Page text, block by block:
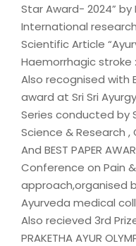
Star Award- 2024” by
International
Scientific Article
Haemorrhagic stroke
Also recognised
award at Sri Sri
Series conducted by
Science & Research ,
And BEST PAPER
Conference on Pain
approach,organised
Ayurveda medical
Also recieved 3rd
PRAKETHA AYUR